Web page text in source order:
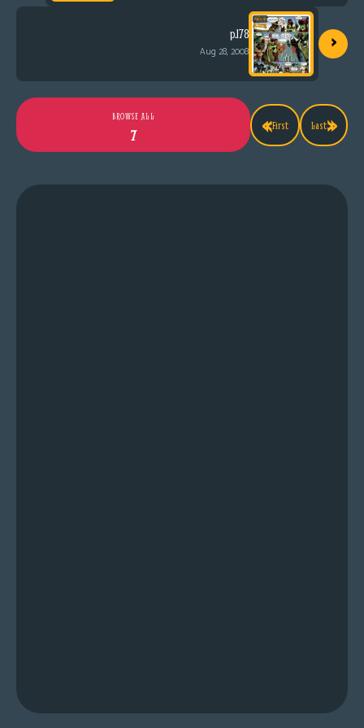
p.178
Aug 28, 2008 ›
«First
BROWSE ALL
7
Last»